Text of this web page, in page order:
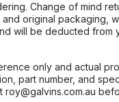
Change of mind
original packaging,
will be deducted
only and actual
part number, and